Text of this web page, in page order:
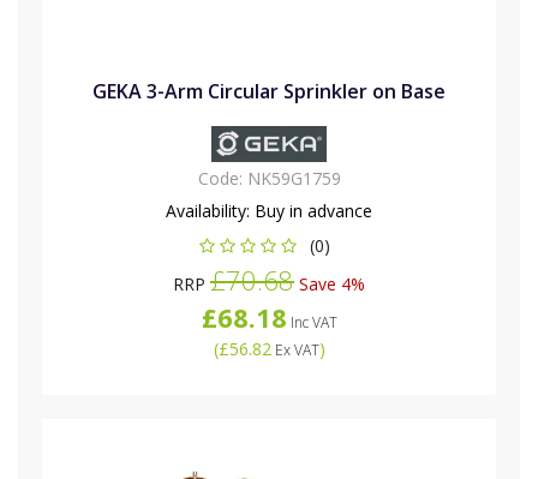
GEKA 3-Arm Circular Sprinkler on Base
Code: NK59G1759
Availability: Buy in advance
(0)
RRP £70.68 Save 4%
£68.18 Inc VAT
(£56.82Ex VAT)